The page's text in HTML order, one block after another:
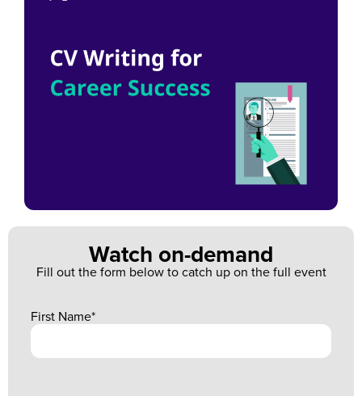
Watch on-demand
Fill out the form below to catch up on the full event
First Name*